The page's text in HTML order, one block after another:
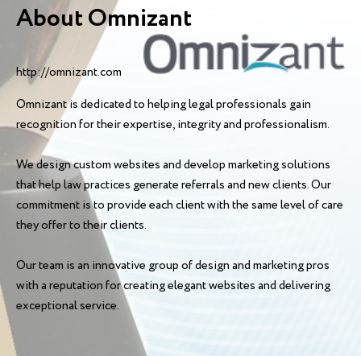
About Omnizant
http://omnizant.com
Omnizant is dedicated to helping legal professionals gain
recognition for their expertise, integrity and professionalism.
We design custom websites and develop marketing solutions
that help law practices generate referrals and new clients. Our
commitment is to provide each client with the same level of care
they offer to their clients.
Our team is an innovative group of design and marketing pros
with a reputation for creating elegant websites and delivering
exceptional service.